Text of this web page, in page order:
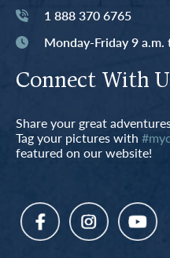
1 888 370 6765
Monday-Friday 9 a.m.
Connect With
Share your great
Tag your pictures with
featured on our website!